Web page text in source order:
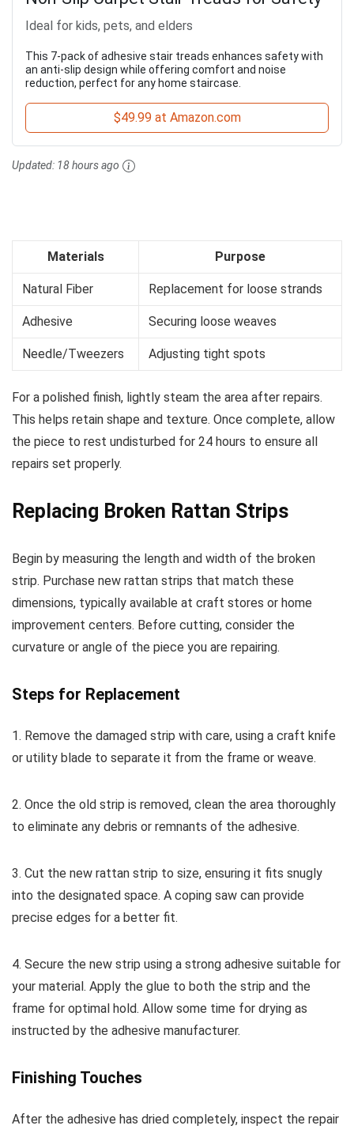
Ideal for kids, pets, and elders
This 7-pack of adhesive stair treads enhances safety with
an anti-slip design while offering comfort and noise
reduction, perfect for any home staircase.
$49.99 at Amazon.com
Updated: 18 hours ago
Materials Purpose
Natural Fiber Replacement for loose strands
Adhesive Securing loose weaves
Needle/Tweezers Adjusting tight spots
For a polished finish, lightly steam the area after repairs.
This helps retain shape and texture. Once complete, allow
the piece to rest undisturbed for 24 hours to ensure all
repairs set properly.
Replacing Broken Rattan Strips
Begin by measuring the length and width of the broken
strip. Purchase new rattan strips that match these
dimensions, typically available at craft stores or home
improvement centers. Before cutting, consider the
curvature or angle of the piece you are repairing.
Steps for Replacement
1. Remove the damaged strip with care, using a craft knife
or utility blade to separate it from the frame or weave.
2. Once the old strip is removed, clean the area thoroughly
to eliminate any debris or remnants of the adhesive.
3. Cut the new rattan strip to size, ensuring it fits snugly
into the designated space. A coping saw can provide
precise edges for a better fit.
4. Secure the new strip using a strong adhesive suitable for
your material. Apply the glue to both the strip and the
frame for optimal hold. Allow some time for drying as
instructed by the adhesive manufacturer.
Finishing Touches
After the adhesive has dried completely, inspect the repair